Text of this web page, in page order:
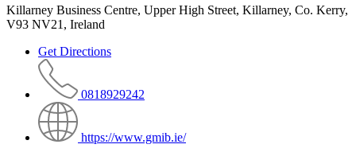
Killarney Business Centre, Upper High Street, Killarney, Co. Kerry,
V93 NV21, Ireland
Get Directions
0818929242
https://www.gmib.ie/